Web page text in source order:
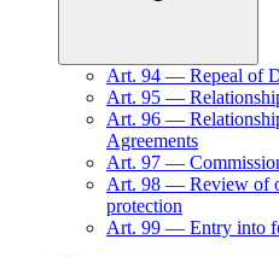
Art. 94 — Repeal of
Art. 95 —
Art. 96 —
Agreements
Art. 97 —
Art. 98 — Review of
protection
Art. 99 — Entry into